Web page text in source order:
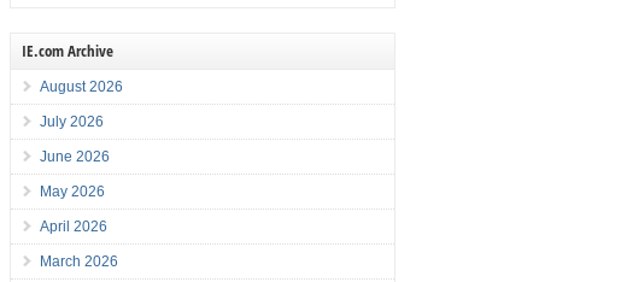
IE.com Archive
August 2026
July 2026
June 2026
May 2026
April 2026
March 2026